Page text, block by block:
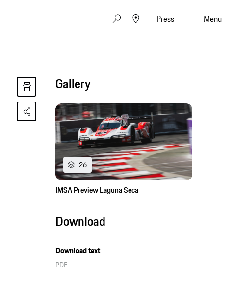
Press Menu
Gallery
26
IMSA Preview Laguna Seca
Download
Download text
PDF